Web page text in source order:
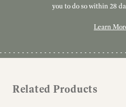
dispatched using Royal
Learn
you to do so within 28
Learn
Related Products